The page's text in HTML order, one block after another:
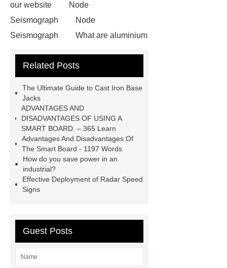
our website
Node
Seismograph
Node
Seismograph
What are aluminium
aluminium strips used for?
Generator
Diesel Generator
Sale
make your brakes last
longer
make your brakes last
longer
Commercial Vehicle Brake
Pad
What is the difference
between a Gasket and a Seal?
Gasket and a Seal?
Related Posts
The Ultimate Guide to Cast Iron Base
Jacks
ADVANTAGES AND
DISADVANTAGES OF USING A
SMART BOARD. – 365 Learn
Advantages And Disadvantages Of
The Smart Board - 1197 Words
How do you save power in an
industrial?
Effective Deployment of Radar Speed
Signs
Guest Posts